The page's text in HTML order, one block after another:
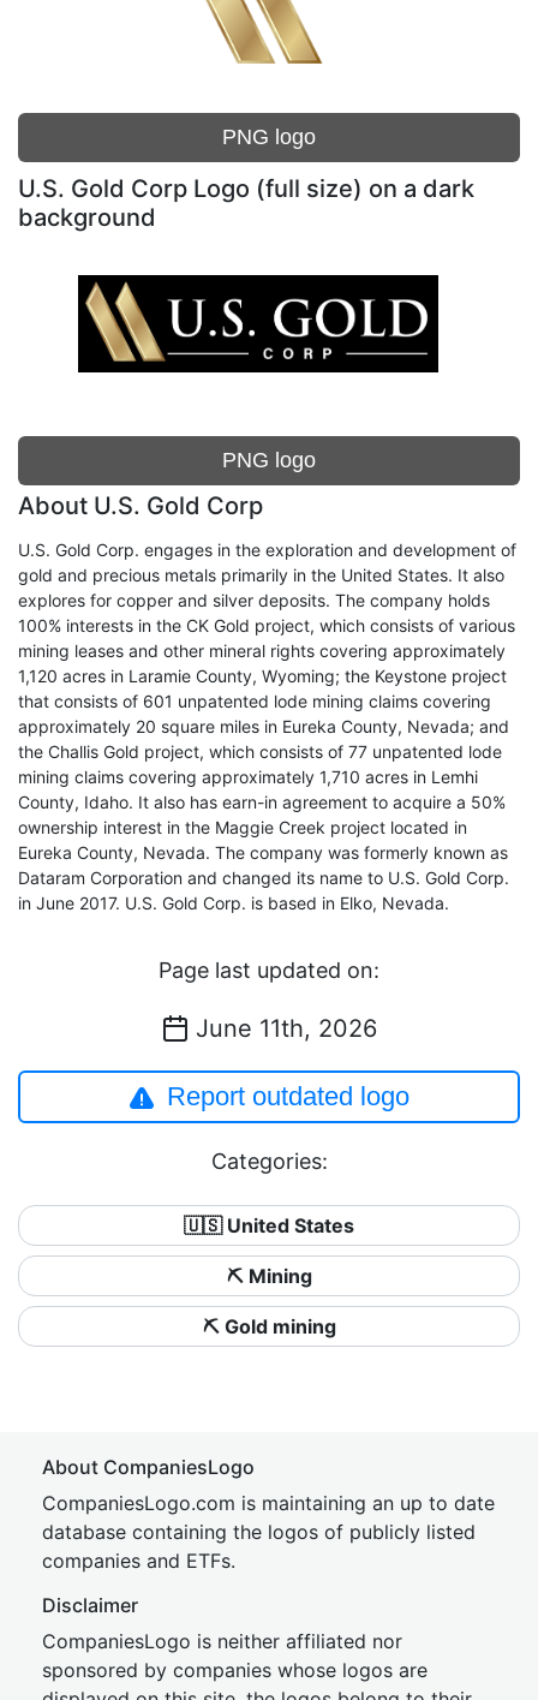
PNG logo
U.S. Gold Corp Logo (full size) on a dark
background
PNG logo
About U.S. Gold Corp
U.S. Gold Corp. engages in the exploration and development of
gold and precious metals primarily in the United States. It also
explores for copper and silver deposits. The company holds
100% interests in the CK Gold project, which consists of various
mining leases and other mineral rights covering approximately
1,120 acres in Laramie County, Wyoming; the Keystone project
that consists of 601 unpatented lode mining claims covering
approximately 20 square miles in Eureka County, Nevada; and
the Challis Gold project, which consists of 77 unpatented lode
mining claims covering approximately 1,710 acres in Lemhi
County, Idaho. It also has earn-in agreement to acquire a 50%
ownership interest in the Maggie Creek project located in
Eureka County, Nevada. The company was formerly known as
Dataram Corporation and changed its name to U.S. Gold Corp.
in June 2017. U.S. Gold Corp. is based in Elko, Nevada.
Page last updated on:
June 11th, 2026
Report outdated logo
Categories:
🇺🇸 United States
⛏️ Mining
⛏️ Gold mining
About CompaniesLogo
CompaniesLogo.com is maintaining an up to date
database containing the logos of publicly listed
companies and ETFs.
Disclaimer
CompaniesLogo is neither affiliated nor
sponsored by companies whose logos are